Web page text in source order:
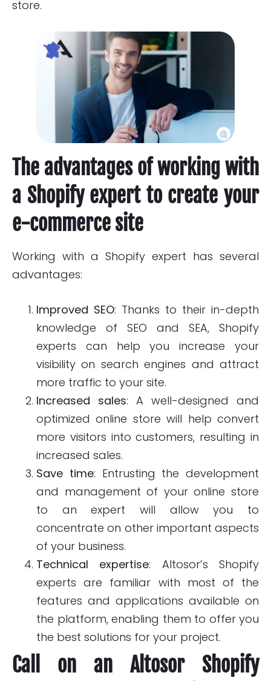
store.
The advantages of working with
a Shopify expert to create your
e-commerce site
Working with a Shopify expert has several
advantages:
Improved SEO: Thanks to their in-depth
knowledge of SEO and SEA, Shopify
experts can help you increase your
visibility on search engines and attract
more traffic to your site.
Increased sales: A well-designed and
optimized online store will help convert
more visitors into customers, resulting in
increased sales.
Save time: Entrusting the development
and management of your online store
to an expert will allow you to
concentrate on other important aspects
of your business.
Technical expertise: Altosor’s Shopify
experts are familiar with most of the
features and applications available on
the platform, enabling them to offer you
the best solutions for your project.
Call on an Altosor Shopify